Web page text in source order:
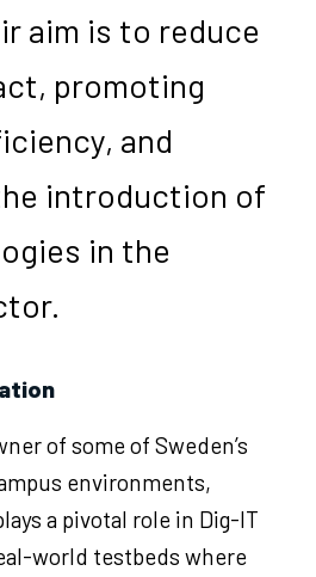
aim is to reduce
promoting
and
introduction of
in the
of some of Sweden’s
environments,
a pivotal role in Dig-IT
world testbeds where